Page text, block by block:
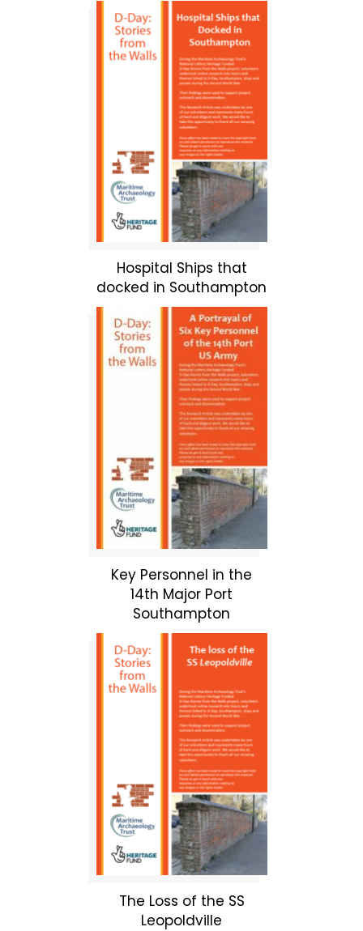
Hospital Ships that
docked in Southampton
Key Personnel in the
14th Major Port
Southampton
The Loss of the SS
Leopoldville